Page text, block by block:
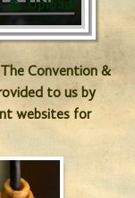
Upload
Convention &
to us by
websites for